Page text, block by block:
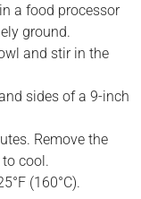
a food processor
ground.
and stir in the
sides of a 9-inch
Remove the
cool.
(160°C).